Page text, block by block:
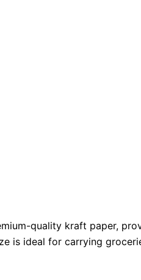
quality kraft paper,
is ideal for carrying